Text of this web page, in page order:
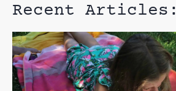
Recent Articles: